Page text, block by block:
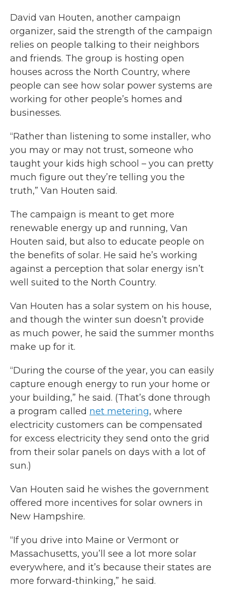
David van Houten, another campaign
organizer, said the strength of the campaign
relies on people talking to their neighbors
and friends. The group is hosting open
houses across the North Country, where
people can see how solar power systems are
working for other people’s homes and
businesses.
“Rather than listening to some installer, who
you may or may not trust, someone who
taught your kids high school – you can pretty
much figure out they’re telling you the
truth,” Van Houten said.
The campaign is meant to get more
renewable energy up and running, Van
Houten said, but also to educate people on
the benefits of solar. He said he’s working
against a perception that solar energy isn’t
well suited to the North Country.
Van Houten has a solar system on his house,
and though the winter sun doesn’t provide
as much power, he said the summer months
make up for it.
“During the course of the year, you can easily
capture enough energy to run your home or
your building,” he said. (That’s done through
a program called net metering, where
electricity customers can be compensated
for excess electricity they send onto the grid
from their solar panels on days with a lot of
sun.)
Van Houten said he wishes the government
offered more incentives for solar owners in
New Hampshire.
“If you drive into Maine or Vermont or
Massachusetts, you’ll see a lot more solar
everywhere, and it’s because their states are
more forward-thinking,” he said.